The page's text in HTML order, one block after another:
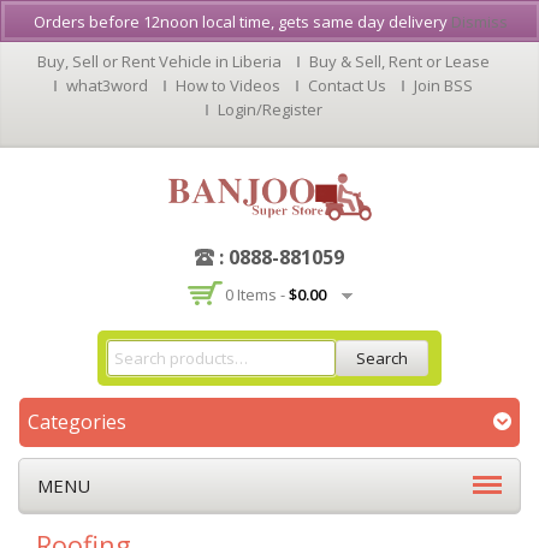
Buy, Sell or Rent Vehicle in Liberia
Buy & Sell, Rent or Lease
what3word
How to Videos Contact Us
Join BSS
Login/Register
: 0888-881059
0 Items -$0.00
Search
Categories
MENU
Orders before 12noon local time, gets same day delivery Dismiss